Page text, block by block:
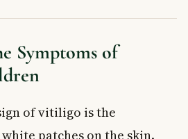
Symptoms of
of vitiligo is the
patches on the skin.